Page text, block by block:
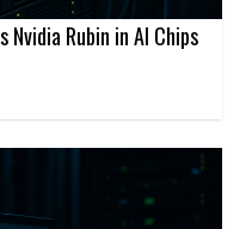
Rubin in AI Chips